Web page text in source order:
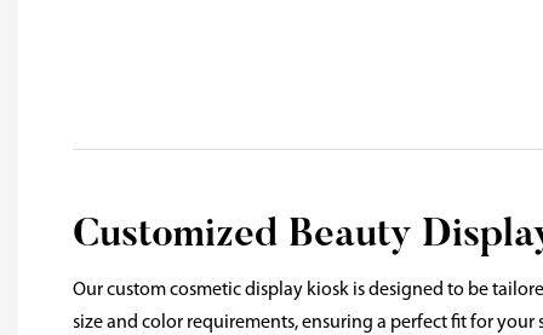
Customized Beauty
Our custom cosmetic display kiosk is designed to be
size and color requirements, ensuring a perfect fit for your